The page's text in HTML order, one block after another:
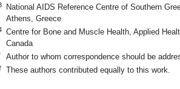
National AIDS Reference Centre of Southern
Athens, Greece
Centre for Bone and Muscle Health, Applied
Canada
Author to whom correspondence should be
These authors contributed equally to this work.